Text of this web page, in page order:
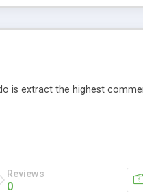
is extract the highest
Reviews
0